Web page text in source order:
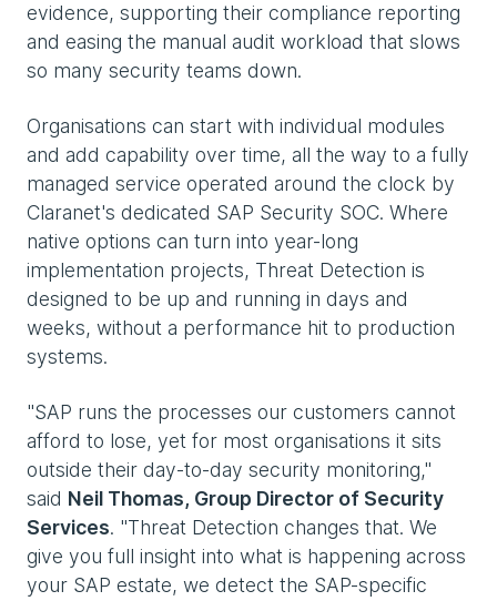
evidence, supporting their compliance reporting
and easing the manual audit workload that slows
so many security teams down.
Organisations can start with individual modules
and add capability over time, all the way to a fully
managed service operated around the clock by
Claranet's dedicated SAP Security SOC. Where
native options can turn into year-long
implementation projects, Threat Detection is
designed to be up and running in days and
weeks, without a performance hit to production
systems.
"SAP runs the processes our customers cannot
afford to lose, yet for most organisations it sits
outside their day-to-day security monitoring,"
said Neil Thomas, Group Director of Security
Services. "Threat Detection changes that. We
give you full insight into what is happening across
your SAP estate, we detect the SAP-specific